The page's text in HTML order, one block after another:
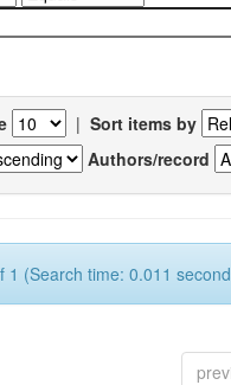
| Sort items by
Authors/record
1 (Search time: 0.011